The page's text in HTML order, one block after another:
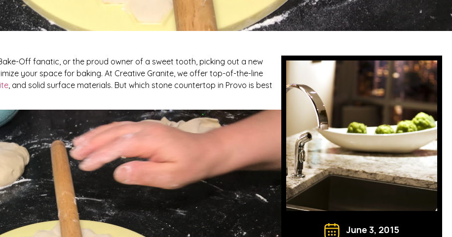
Off fanatic, or the proud owner of a sweet tooth, picking out a new
your space for baking. At Creative Granite, we offer top-of-the-line
, and solid surface materials. But which stone countertop in Provo is best
June 3, 2015